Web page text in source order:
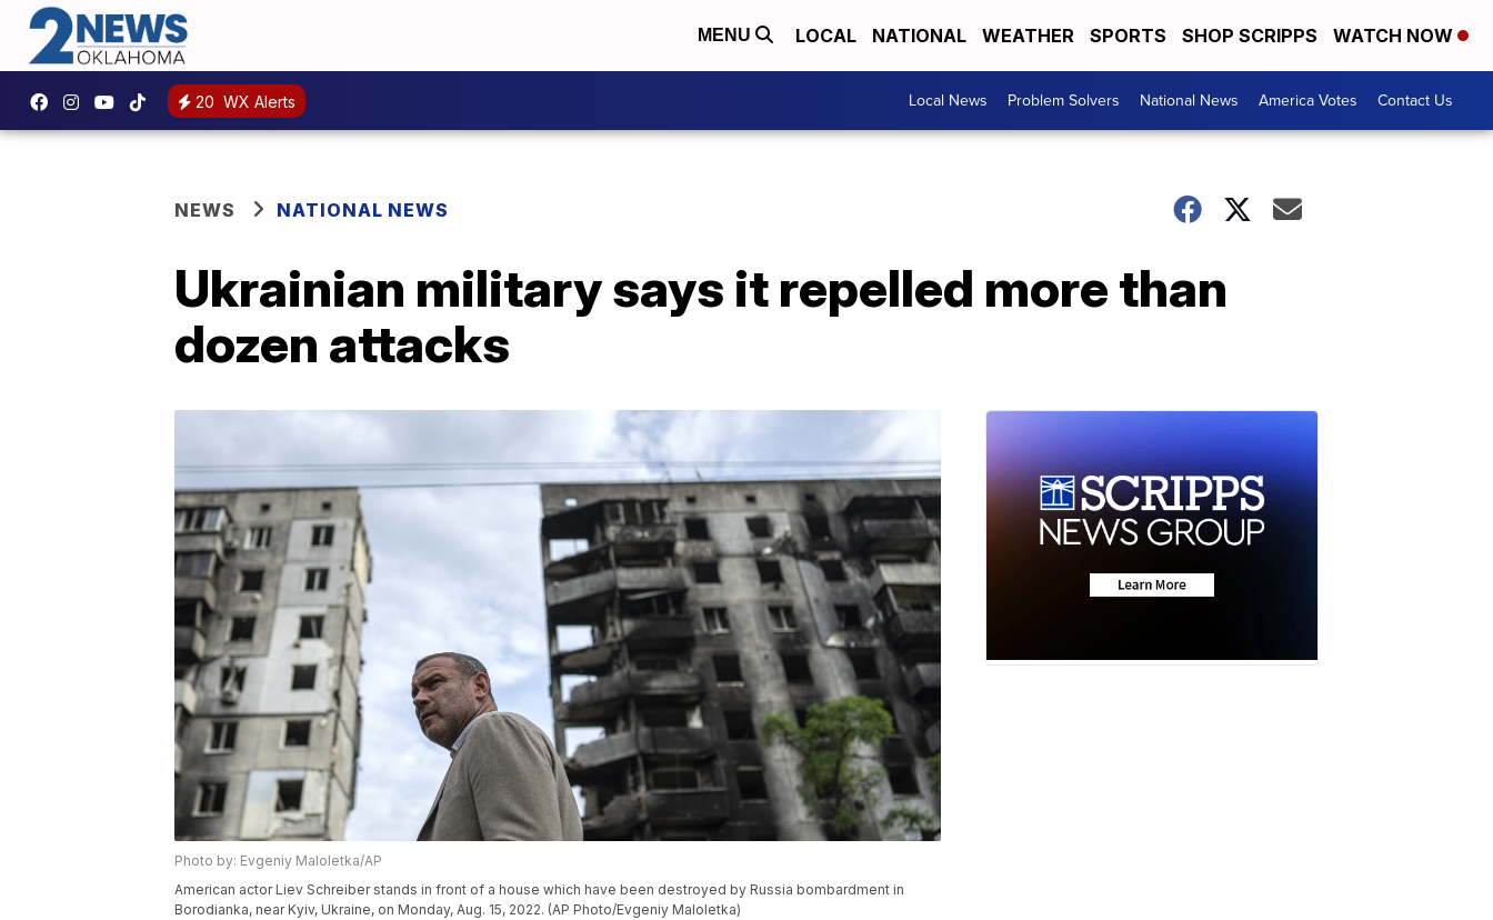
MENU LOCAL NATIONAL WEATHER SPORTS SHOP SCRIPPS WATCH NOW
20 WX Alerts Local News Problem Solvers National News America Votes Contact Us
NEWS NATIONAL NEWS
Ukrainian military says it repelled more than
dozen attacks
Photo by: Evgeniy Maloletka/AP
American actor Liev Schreiber stands in front of a house which have been destroyed by Russia bombardment in
Borodianka, near Kyiv, Ukraine, on Monday, Aug. 15, 2022. (AP Photo/Evgeniy Maloletka)